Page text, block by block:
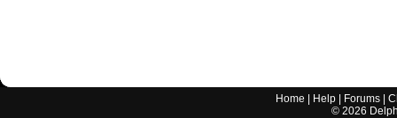
Home Help Forums |
© 2026